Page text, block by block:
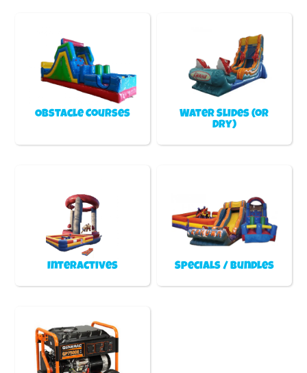
Obstacle Courses
Water Slides (or
Dry)
Interactives Specials / Bundles